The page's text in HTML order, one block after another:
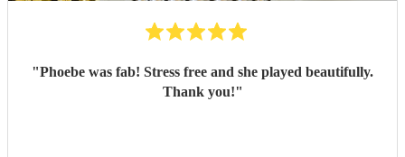
"Phoebe was fab! Stress free and she played beautifully.
Thank you!"